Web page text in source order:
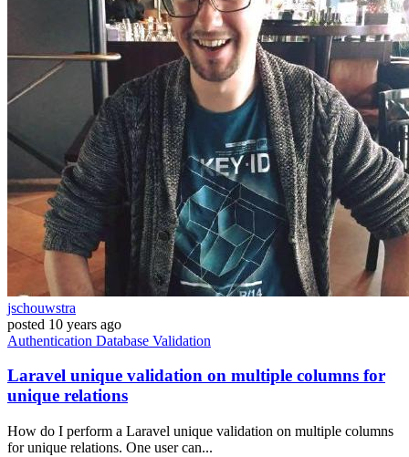
jschouwstra
posted 10 years ago
Authentication Database Validation
Laravel unique validation on multiple columns for
unique relations
How do I perform a Laravel unique validation on multiple columns
for unique relations. One user can...